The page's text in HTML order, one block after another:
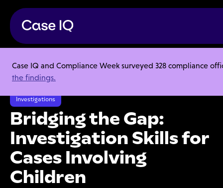
Case IQ and Compliance Week surveyed 328 compliance
the findings.
Resource Center
Articles
Bridging the Gap: Investigation Skills for Cases Involving Children
Investigations
Bridging the Gap:
Investigation Skills for
Cases Involving
Children